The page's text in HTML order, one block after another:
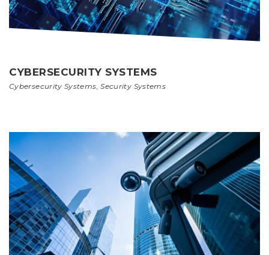
CYBERSECURITY SYSTEMS
Cybersecurity Systems ,Security Systems